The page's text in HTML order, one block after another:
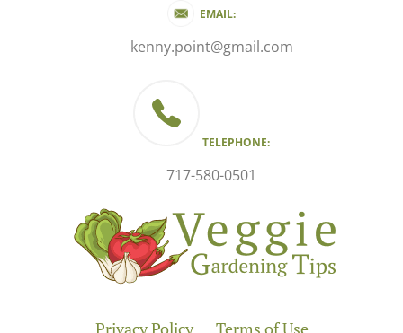
EMAIL:
kenny.point@gmail.com
TELEPHONE:
717-580-0501